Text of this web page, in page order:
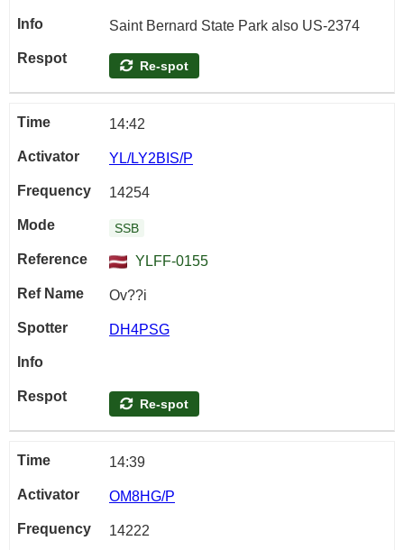
Saint Bernard State Park also US-2374
Re-spot
14:42
YL/LY2BIS/P
14254
SSB
YLFF-0155
Ov??i
DH4PSG
Re-spot
14:39
OM8HG/P
14222